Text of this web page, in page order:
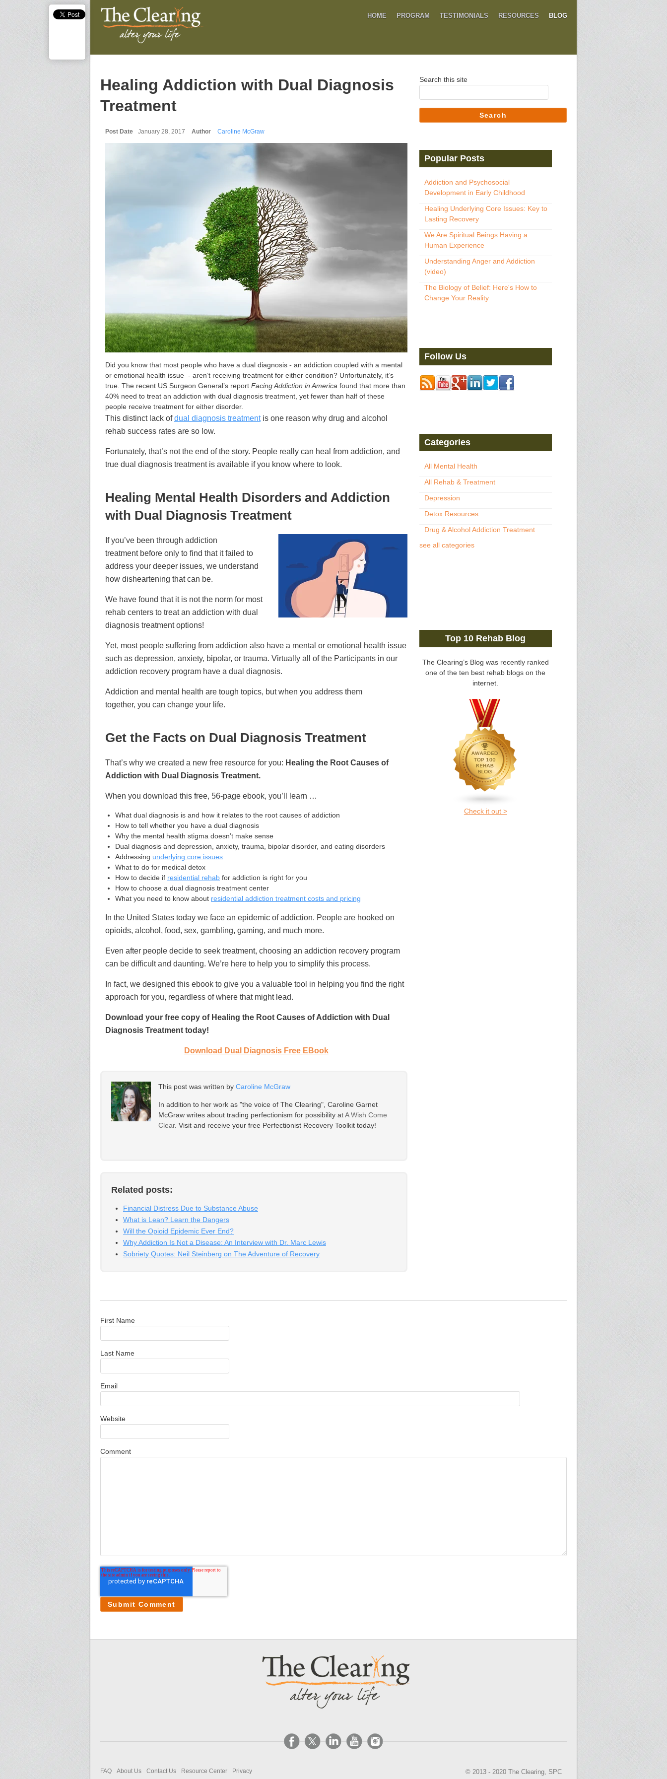
HOME PROGRAM TESTIMONIALS RESOURCES BLOG
Healing Addiction with Dual Diagnosis
Treatment
Post Date January 28, 2017 Author Caroline McGraw
Did you know that most people who have a dual diagnosis - an addiction coupled with a mental
or emotional health issue - aren’t receiving treatment for either condition? Unfortunately, it’s
true. The recent US Surgeon General’s report Facing Addiction in America found that more than
40% need to treat an addiction with dual diagnosis treatment, yet fewer than half of these
people receive treatment for either disorder.
This distinct lack ofdual diagnosis treatmentis one reason why drug and alcohol
rehab success rates are so low.
Fortunately, that’s not the end of the story. People really can heal from addiction, and
true dual diagnosis treatment is available if you know where to look.
Healing Mental Health Disorders and Addiction
with Dual Diagnosis Treatment
If you’ve been through addiction
treatment before only to find that it failed to
address your deeper issues, we understand
how disheartening that can be.
We have found that it is not the norm for most
rehab centers to treat an addiction with dual
diagnosis treatment options!
Yet, most people suffering from addiction also have a mental or emotional health issue
such as depression, anxiety, bipolar, or trauma. Virtually all of the Participants in our
addiction recovery program have a dual diagnosis.
Addiction and mental health are tough topics, but when you address them
together, you can change your life.
Get the Facts on Dual Diagnosis Treatment
That’s why we created a new free resource for you: Healing the Root Causes of
Addiction with Dual Diagnosis Treatment.
When you download this free, 56-page ebook, you’ll learn …
What dual diagnosis is and how it relates to the root causes of addiction
How to tell whether you have a dual diagnosis
Why the mental health stigma doesn’t make sense
Dual diagnosis and depression, anxiety, trauma, bipolar disorder, and eating disorders
Addressing underlying core issues
What to do for medical detox
How to decide if residential rehab for addiction is right for you
How to choose a dual diagnosis treatment center
What you need to know about residential addiction treatment costs and pricing
In the United States today we face an epidemic of addiction. People are hooked on
opioids, alcohol, food, sex, gambling, gaming, and much more.
Even after people decide to seek treatment, choosing an addiction recovery program
can be difficult and daunting. We’re here to help you to simplify this process.
In fact, we designed this ebook to give you a valuable tool in helping you find the right
approach for you, regardless of where that might lead.
Download your free copy of Healing the Root Causes of Addiction with Dual
Diagnosis Treatment today!
Download Dual Diagnosis Free EBook
This post was written by Caroline McGraw
In addition to her work as "the voice of The Clearing", Caroline Garnet
McGraw writes about trading perfectionism for possibility atA Wish Come
Clear. Visit and receive your free Perfectionist Recovery Toolkit today!
Related posts:
Financial Distress Due to Substance Abuse
What is Lean? Learn the Dangers
Will the Opioid Epidemic Ever End?
Why Addiction Is Not a Disease: An Interview with Dr. Marc Lewis
Sobriety Quotes: Neil Steinberg on The Adventure of Recovery
Search this site
Search
Popular Posts
Addiction and Psychosocial
Development in Early Childhood
Healing Underlying Core Issues: Key to
Lasting Recovery
We Are Spiritual Beings Having a
Human Experience
Understanding Anger and Addiction
(video)
The Biology of Belief: Here's How to
Change Your Reality
Follow Us
Categories
All Mental Health
All Rehab & Treatment
Depression
Detox Resources
Drug & Alcohol Addiction Treatment
see all categories
Top 10 Rehab Blog
The Clearing’s Blog was recently ranked
one of the ten best rehab blogs on the
internet.
Check it out >
First Name
Last Name
Email
Website
Comment
FAQ About Us Contact Us Resource Center Privacy © 2013 - 2020 The Clearing, SPC